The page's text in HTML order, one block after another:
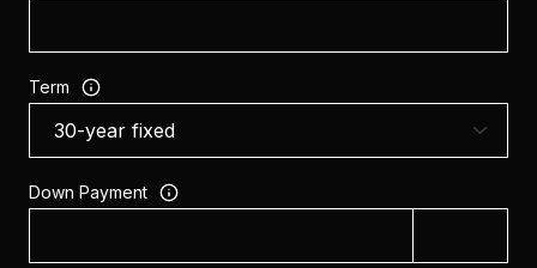
Term
Down Payment